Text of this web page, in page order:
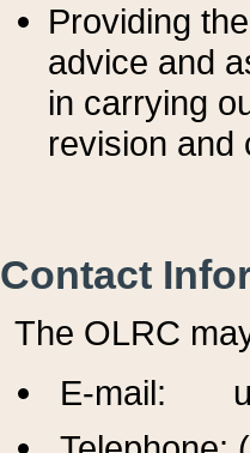
Providing
advice and
in carrying
revision and
Contact
The OLRC
E-mail: